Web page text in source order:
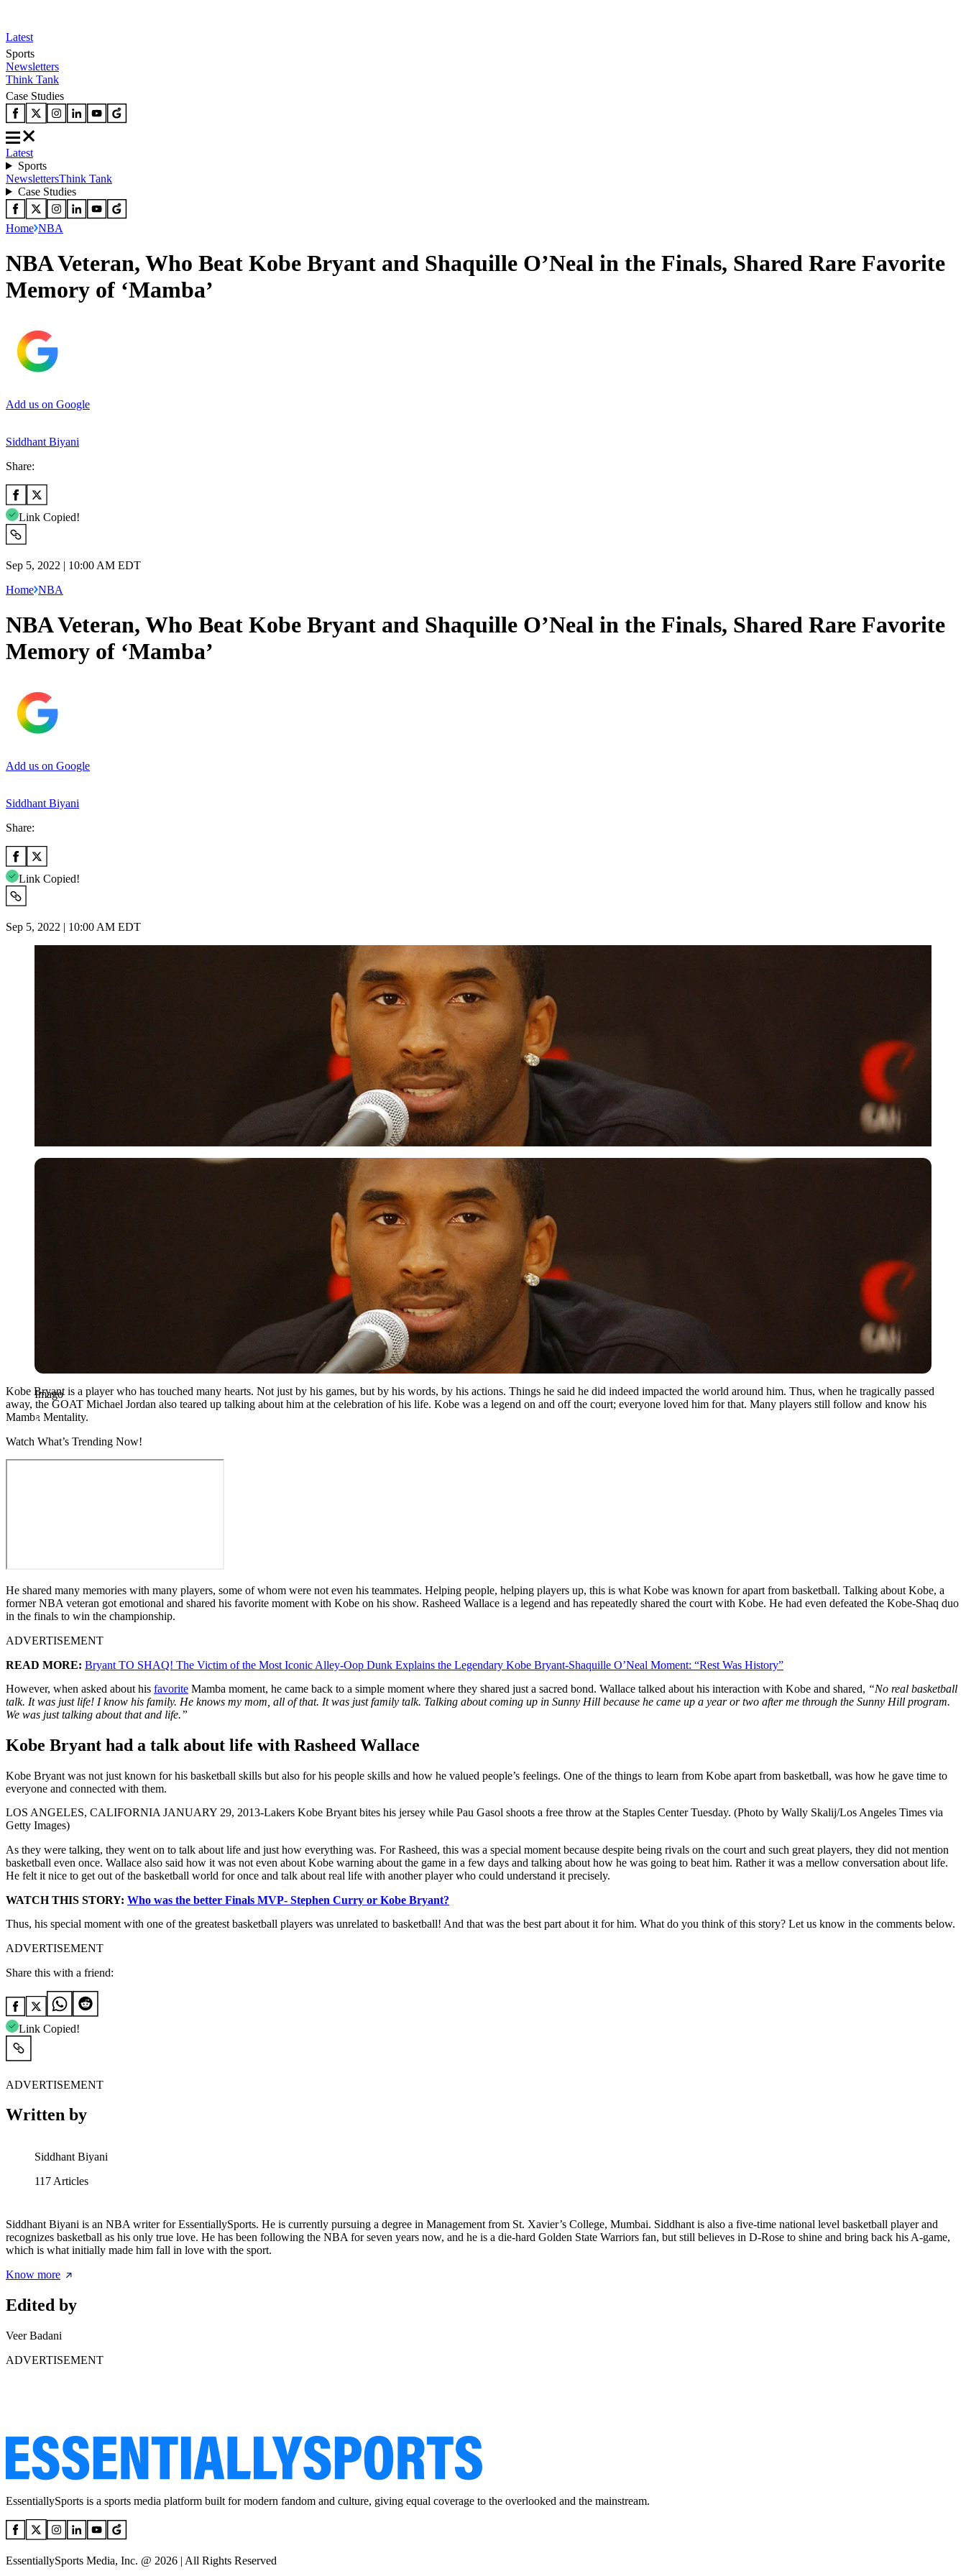
Latest
Sports
Newsletters
Think Tank
Case Studies
Latest
Sports
NewslettersThink Tank
Case Studies
Home NBA
NBA Veteran, Who Beat Kobe Bryant and Shaquille O’Neal in the Finals, Shared Rare Favorite
Memory of ‘Mamba’
Add us on Google
Siddhant Biyani
Share:
Link Copied!
Sep 5, 2022 | 10:00 AM EDT
Home NBA
NBA Veteran, Who Beat Kobe Bryant and Shaquille O’Neal in the Finals, Shared Rare Favorite
Memory of ‘Mamba’
Add us on Google
Siddhant Biyani
Share:
Link Copied!
Sep 5, 2022 | 10:00 AM EDT
Imago
Imago
Kobe Bryant is a player who has touched many hearts. Not just by his games, but by his words, by his actions. Things he said he did indeed impacted the world around him. Thus, when he tragically passed
away, the GOAT Michael Jordan also teared up talking about him at the celebration of his life. Kobe was a legend on and off the court; everyone loved him for that. Many players still follow and know his
Mamba Mentality.
Watch What’s Trending Now!
He shared many memories with many players, some of whom were not even his teammates. Helping people, helping players up, this is what Kobe was known for apart from basketball. Talking about Kobe, a
former NBA veteran got emotional and shared his favorite moment with Kobe on his show. Rasheed Wallace is a legend and has repeatedly shared the court with Kobe. He had even defeated the Kobe-Shaq duo
in the finals to win the championship.
ADVERTISEMENT
READ MORE: Bryant TO SHAQ! The Victim of the Most Iconic Alley-Oop Dunk Explains the Legendary Kobe Bryant-Shaquille O’Neal Moment: “Rest Was History”
However, when asked about his favorite Mamba moment, he came back to a simple moment where they shared just a sacred bond. Wallace talked about his interaction with Kobe and shared, “No real basketball
talk. It was just life! I know his family. He knows my mom, all of that. It was just family talk. Talking about coming up in Sunny Hill because he came up a year or two after me through the Sunny Hill program.
We was just talking about that and life.”
Kobe Bryant had a talk about life with Rasheed Wallace
Kobe Bryant was not just known for his basketball skills but also for his people skills and how he valued people’s feelings. One of the things to learn from Kobe apart from basketball, was how he gave time to
everyone and connected with them.
LOS ANGELES, CALIFORNIA JANUARY 29, 2013-Lakers Kobe Bryant bites his jersey while Pau Gasol shoots a free throw at the Staples Center Tuesday. (Photo by Wally Skalij/Los Angeles Times via
Getty Images)
As they were talking, they went on to talk about life and just how everything was. For Rasheed, this was a special moment because despite being rivals on the court and such great players, they did not mention
basketball even once. Wallace also said how it was not even about Kobe warning about the game in a few days and talking about how he was going to beat him. Rather it was a mellow conversation about life.
He felt it nice to get out of the basketball world for once and talk about real life with another player who could understand it precisely.
WATCH THIS STORY: Who was the better Finals MVP- Stephen Curry or Kobe Bryant?
Thus, his special moment with one of the greatest basketball players was unrelated to basketball! And that was the best part about it for him. What do you think of this story? Let us know in the comments below.
ADVERTISEMENT
Share this with a friend:
Link Copied!
ADVERTISEMENT
Written by
Siddhant Biyani
117 Articles
Siddhant Biyani is an NBA writer for EssentiallySports. He is currently pursuing a degree in Management from St. Xavier’s College, Mumbai. Siddhant is also a five-time national level basketball player and
recognizes basketball as his only true love. He has been following the NBA for seven years now, and he is a die-hard Golden State Warriors fan, but still believes in D-Rose to shine and bring back his A-game,
which is what initially made him fall in love with the sport.
Know more
Edited by
Veer Badani
ADVERTISEMENT
EssentiallySports is a sports media platform built for modern fandom and culture, giving equal coverage to the overlooked and the mainstream.
EssentiallySports Media, Inc. @ 2026 | All Rights Reserved